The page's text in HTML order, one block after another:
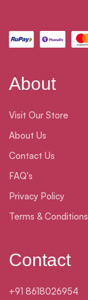
About
Visit Our Store
About Us
Contact Us
FAQ's
Privacy Policy
Terms & Conditions
Contact
+91 8618026954